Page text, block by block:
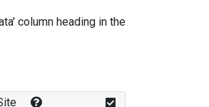
column heading in the